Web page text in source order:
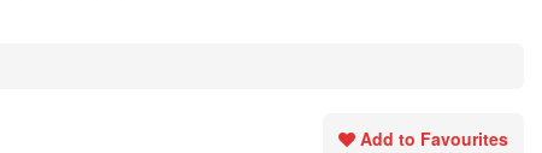
Add to Favourites